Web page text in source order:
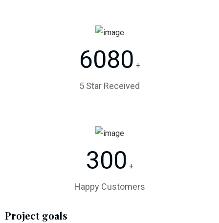
6080 +
5 Star Received
300 +
Happy Customers
Project goals